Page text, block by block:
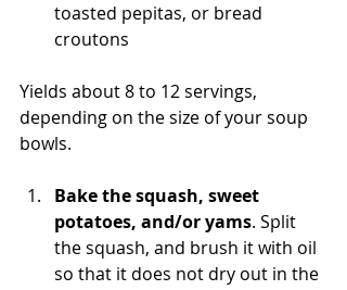
toasted pepitas, or bread
croutons
Yields about 8 to 12 servings,
depending on the size of your soup
bowls.
Bake the squash, sweet
potatoes, and/or yams. Split
the squash, and brush it with oil
so that it does not dry out in the